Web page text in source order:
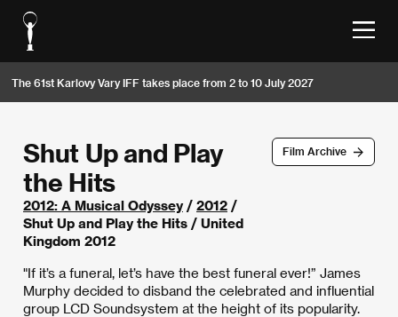
The 61st Karlovy Vary IFF takes place from 2 to 10 July 2027
Film Archive
Shut Up and Play
the Hits
2012: A Musical Odyssey/ 2012 /
Shut Up and Play the Hits / United
Kingdom 2012
"If it’s a funeral, let’s have the best funeral ever!” James
Murphy decided to disband the celebrated and influential
group LCD Soundsystem at the height of its popularity.